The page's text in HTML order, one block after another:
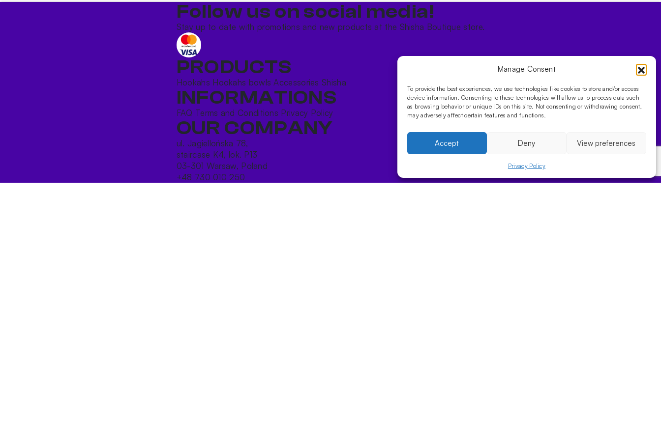
Manage Consent
To provide the best experiences, we use technologies like cookies to store and/or access
device information. Consenting to these technologies will allow us to process data such
as browsing behavior or unique IDs on this site. Not consenting or withdrawing consent,
may adversely affect certain features and functions.
Accept Deny View preferences
Privacy Policy
Follow us on social media!​
Stay up to date with promotions and new products at the Shisha Boutique store.
PRODUCTS
Hookahs Hookahs bowlsAccessories Shisha
INFORMATIONS
FAQ Terms and Conditions Privacy Policy
OUR COMPANY
ul. Jagiellońska 78,
staircase K4, lok. P13
03-301 Warsaw, Poland
+48 730 010 250